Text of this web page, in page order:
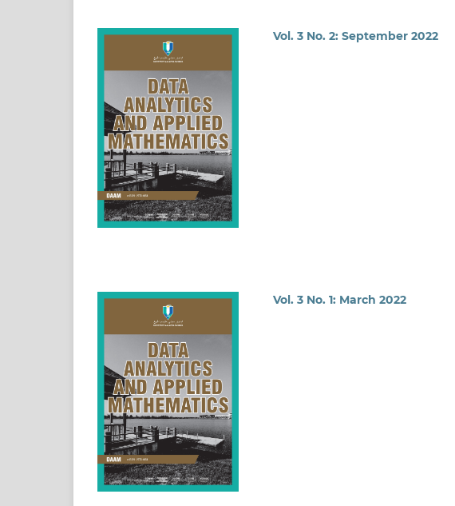
Vol. 3 No. 2: September 2022
Vol. 3 No. 1: March 2022